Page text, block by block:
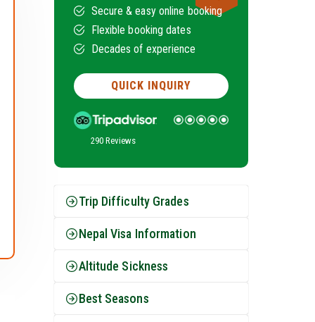
Secure & easy online booking
Flexible booking dates
Decades of experience
QUICK INQUIRY
290 Reviews
Trip Difficulty Grades
Nepal Visa Information
Altitude Sickness
Best Seasons